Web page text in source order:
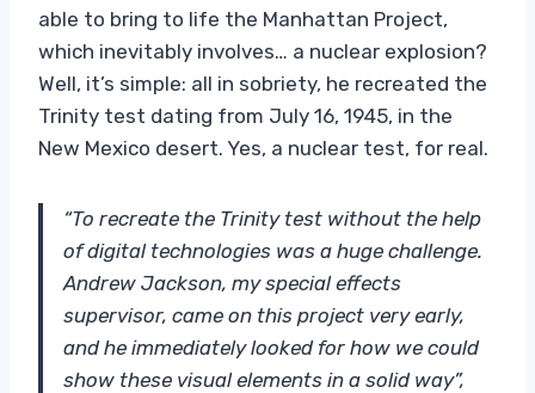
able to bring to life the Manhattan Project,
which inevitably involves… a nuclear explosion?
Well, it’s simple: all in sobriety, he recreated the
Trinity test dating from July 16, 1945, in the
New Mexico desert. Yes, a nuclear test, for real.
“To recreate the Trinity test without the help
of digital technologies was a huge challenge.
Andrew Jackson, my special effects
supervisor, came on this project very early,
and he immediately looked for how we could
show these visual elements in a solid way”,